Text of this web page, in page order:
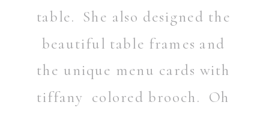
table. She also designed the
beautiful table frames and
the unique menu cards with
tiffany colored brooch. Oh